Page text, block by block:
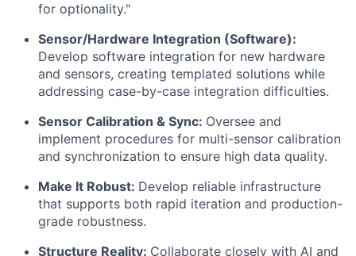
for optionality."
Sensor/Hardware Integration (Software):
Develop software integration for new hardware
and sensors, creating templated solutions while
addressing case-by-case integration difficulties.
Sensor Calibration & Sync: Oversee and
implement procedures for multi-sensor calibration
and synchronization to ensure high data quality.
Make It Robust: Develop reliable infrastructure
that supports both rapid iteration and production-
grade robustness.
Structure Reality: Collaborate closely with AI and